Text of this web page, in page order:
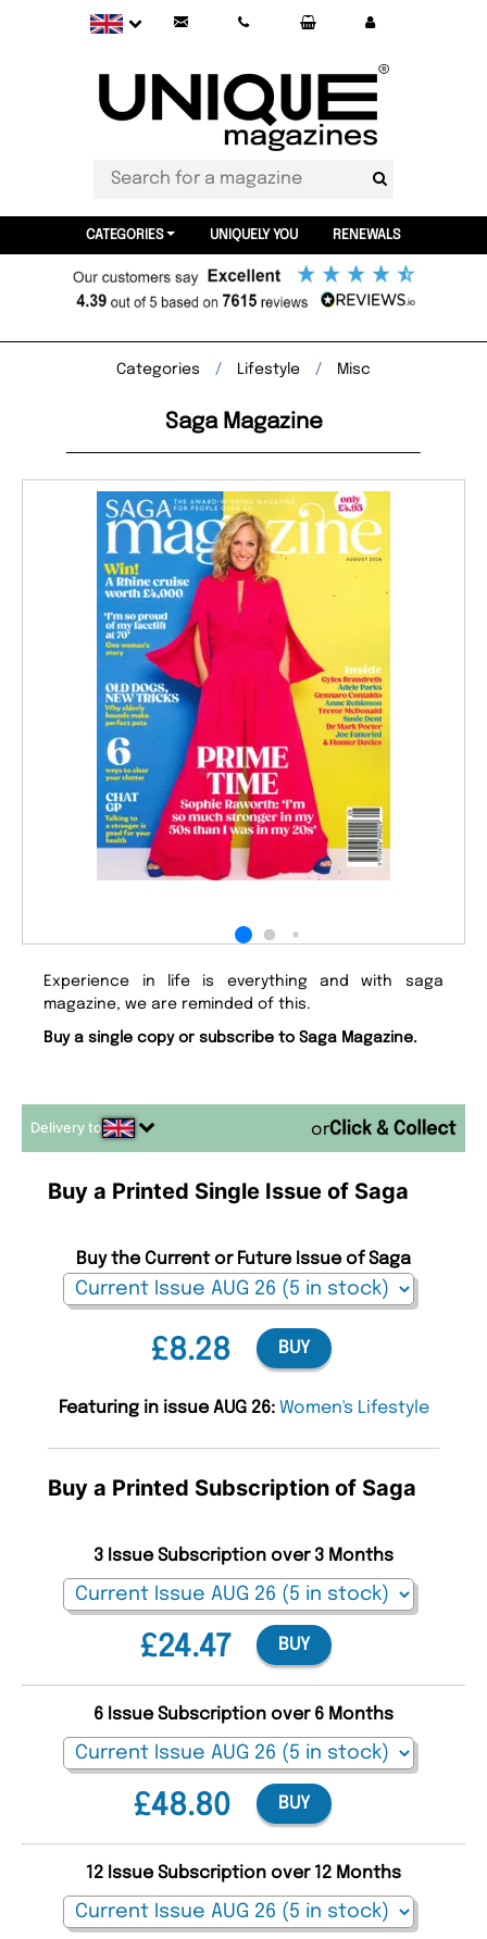
CATEGORIES UNIQUELY YOU RENEWALS
Categories Lifestyle Misc
Saga Magazine
Experience in life is everything and with saga
magazine, we are reminded of this.
Buy a single copy or subscribe to Saga Magazine.
Delivery to or
Buy a Printed Single Issue of Saga
£8.28
Buy the Current or Future Issue of Saga
BUY
Featuring in issue AUG 26: Women's Lifestyle
Buy a Printed Subscription of Saga
£24.47
3 Issue Subscription over 3 Months
BUY
£48.80
6 Issue Subscription over 6 Months
BUY
12 Issue Subscription over 12 Months